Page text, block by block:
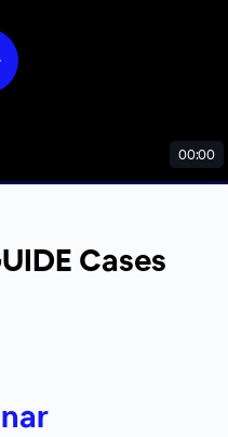
00:00
Cases